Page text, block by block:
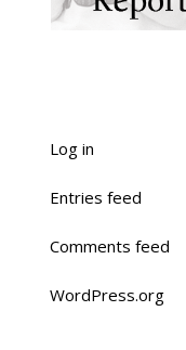
Log in
Entries feed
Comments feed
WordPress.org